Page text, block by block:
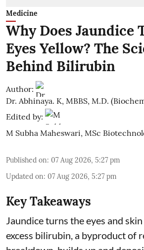
Medicine
Why Does Jaundice
Eyes Yellow? The
Behind Bilirubin
Author:
Dr. Abhinaya. K, MBBS, M.D.
Edited by:
M Subha Maheswari, MSc
Published on: 07 Aug 2026, 5:27 pm
Updated on: 07 Aug 2026, 5:27 pm
Key Takeaways
Jaundice turns the eyes and
excess bilirubin, a byproduct of